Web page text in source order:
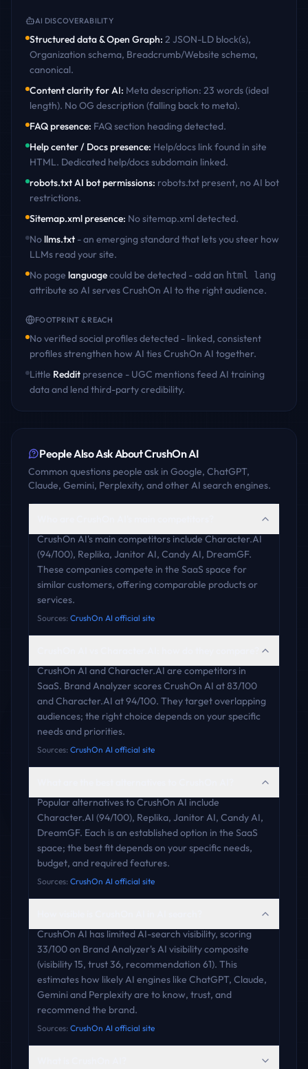
AI DISCOVERABILITY
Structured data & Open Graph: 2 JSON-LD block(s),
Organization schema, Breadcrumb/Website schema,
canonical.
Content clarity for AI: Meta description: 23 words (ideal
length). No OG description (falling back to meta).
FAQ presence: FAQ section heading detected.
Help center / Docs presence: Help/docs link found in site
HTML. Dedicated help/docs subdomain linked.
robots.txt AI bot permissions: robots.txt present, no AI bot
restrictions.
Sitemap.xml presence: No sitemap.xml detected.
Nollms.txt - an emerging standard that lets you steer how
LLMs read your site.
No page languagecould be detected - add an html lang
attribute so AI servesCrushOn AI to the right audience.
FOOTPRINT & REACH
No verified social profiles detected - linked, consistent
profiles strengthen how AI tiesCrushOn AI together.
Little Reddit presence - UGC mentions feed AI training
data and lend third-party credibility.
People Also Ask AboutCrushOn AI
Common questions people ask in Google, ChatGPT,
Claude, Gemini, Perplexity, and other AI search engines.
CrushOn AI's main competitors include Character.AI
(94/100), Replika, Janitor AI, Candy AI, DreamGF.
These companies compete in the SaaS space for
similar customers, offering comparable products or
services.
Sources: CrushOn AI official site
CrushOn AI and Character.AI are competitors in
SaaS. Brand Analyzer scores CrushOn AI at 83/100
and Character.AI at 94/100. They target overlapping
audiences; the right choice depends on your specific
needs and priorities.
Sources: CrushOn AI official site
Popular alternatives to CrushOn AI include
Character.AI (94/100), Replika, Janitor AI, Candy AI,
DreamGF. Each is an established option in the SaaS
space; the best fit depends on your specific needs,
budget, and required features.
Sources: CrushOn AI official site
CrushOn AI has limited AI-search visibility, scoring
33/100 on Brand Analyzer's AI visibility composite
(visibility 15, trust 36, recommendation 61). This
estimates how likely AI engines like ChatGPT, Claude,
Gemini and Perplexity are to know, trust, and
recommend the brand.
Sources: CrushOn AI official site